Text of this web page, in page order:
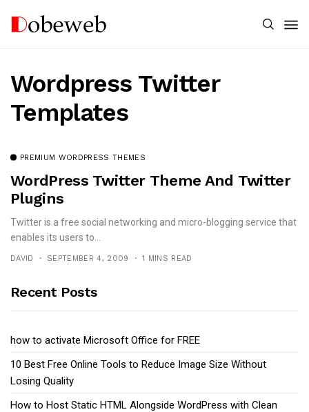
Wordpress Twitter
Templates
PREMIUM WORDPRESS THEMES
WordPress Twitter Theme And Twitter
Plugins
Twitter is a free social networking and micro-blogging service that
enables its users to...
DAVID SEPTEMBER 4, 2009 1 MINS READ
Recent Posts
how to activate Microsoft Office for FREE
10 Best Free Online Tools to Reduce Image Size Without
Losing Quality
How to Host Static HTML Alongside WordPress with Clean